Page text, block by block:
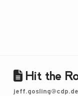
Hit the